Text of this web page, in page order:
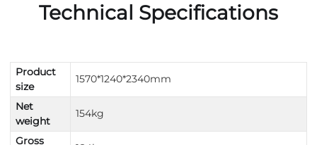
Technical Specifications
Product
size
1570*1240*2340mm
Net
weight
154kg
Gross